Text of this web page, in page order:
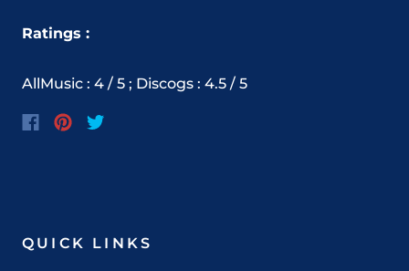
Ratings :
AllMusic : 4 / 5 ; Discogs : 4.5 / 5
QUICK LINKS